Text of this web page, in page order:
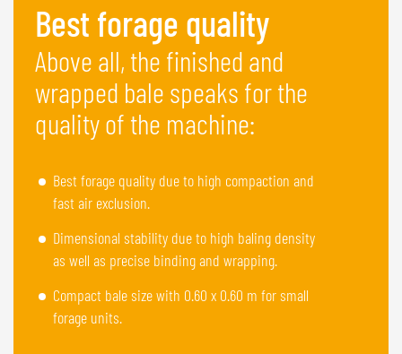
Best forage quality
Above all, the finished and
wrapped bale speaks for the
quality of the machine:
Best forage quality due to high compaction and
fast air exclusion.
Dimensional stability due to high baling density
as well as precise binding and wrapping.
Compact bale size with 0.60 x 0.60 m for small
forage units.